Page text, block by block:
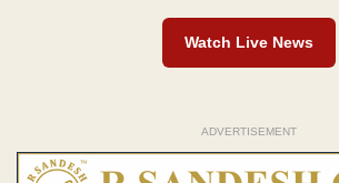
Watch Live News
ADVERTISEMENT